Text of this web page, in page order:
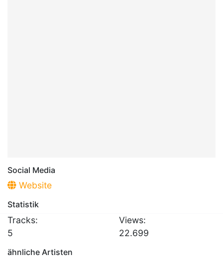
Social Media
Website
Statistik
Tracks:
5
Views:
22.699
ähnliche Artisten